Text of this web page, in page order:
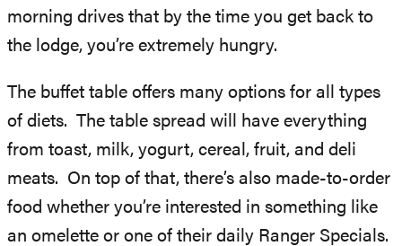
morning drives that by the time you get back to
the lodge, you’re extremely hungry.
The buffet table offers many options for all types
of diets. The table spread will have everything
from toast, milk, yogurt, cereal, fruit, and deli
meats. On top of that, there’s also made-to-order
food whether you’re interested in something like
an omelette or one of their daily Ranger Specials.